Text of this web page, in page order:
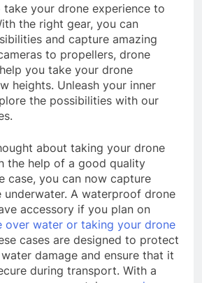
your drone experience to
the right gear, you can
and capture amazing
to propellers, drone
you take your drone
heights. Unleash your inner
the possibilities with our
about taking your drone
the help of a good quality
case, you can now capture
underwater. A waterproof drone
accessory if you plan on
over water or taking your drone
cases are designed to protect
damage and ensure that it
during transport. With a